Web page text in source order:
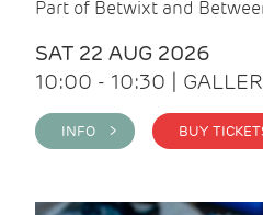
Part of Betwixt and
SAT 22 AUG 2026
10:00 - 10:30 |
INFO >